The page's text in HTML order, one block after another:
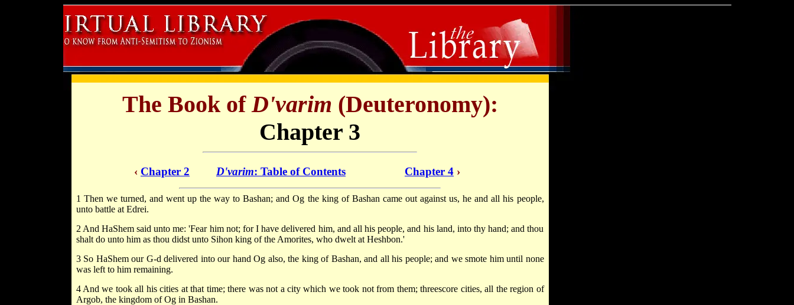
The Book ofD'varim (Deuteronomy):
Chapter 3
‹ Chapter 2 D'varim: Table of Contents Chapter 4 ›
1 Then we turned, and went up the way to Bashan; and Og the king of Bashan came out against us, he and all his people,
unto battle at Edrei.
2 And HaShem said unto me: 'Fear him not; for I have delivered him, and all his people, and his land, into thy hand; and thou
shalt do unto him as thou didst unto Sihon king of the Amorites, who dwelt at Heshbon.'
3 So HaShem our G-d delivered into our hand Og also, the king of Bashan, and all his people; and we smote him until none
was left to him remaining.
4 And we took all his cities at that time; there was not a city which we took not from them; threescore cities, all the region of
Argob, the kingdom of Og in Bashan.